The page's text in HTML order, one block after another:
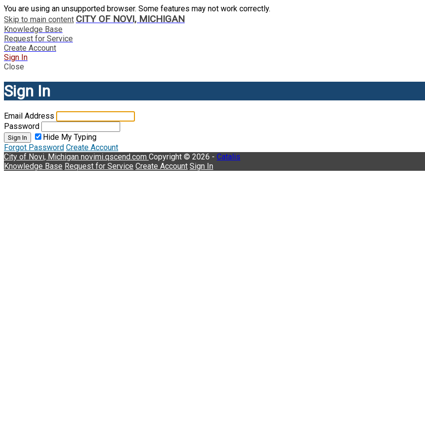
You are using an unsupported browser. Some features may not work correctly.
Skip to main content CITY OF NOVI, MICHIGAN
Knowledge Base
Request for Service
Create Account
Sign In
Close
Sign In
Email Address
Password
Sign In
Hide My Typing
Forgot Password Create Account
City of Novi, Michigan novimi.qscend.com Copyright © 2026 - Catalis
Knowledge Base Request for Service Create Account Sign In